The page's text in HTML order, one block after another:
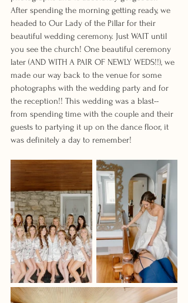
After spending the morning getting ready, we
headed to Our Lady of the Pillar for their
beautiful wedding ceremony. Just WAIT until
you see the church! One beautiful ceremony
later (AND WITH A PAIR OF NEWLY WEDS!!), we
made our way back to the venue for some
photographs with the wedding party and for
the reception!! This wedding was a blast--
from spending time with the couple and their
guests to partying it up on the dance floor, it
was definitely a day to remember!